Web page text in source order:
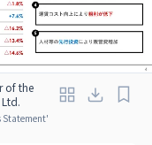
of the
Statement'